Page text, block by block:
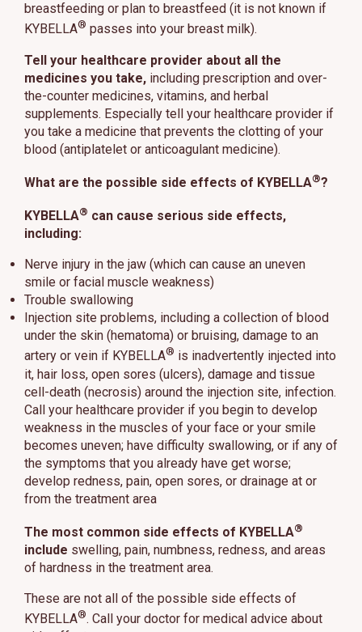
breastfeeding or plan to breastfeed (it is not known if
KYBELLA® passes into your breast milk).
Tell your healthcare provider about all the
medicines you take, including prescription and over-
the-counter medicines, vitamins, and herbal
supplements. Especially tell your healthcare provider if
you take a medicine that prevents the clotting of your
blood (antiplatelet or anticoagulant medicine).
What are the possible side effects of KYBELLA®?
KYBELLA® can cause serious side effects,
including:
Nerve injury in the jaw (which can cause an uneven
smile or facial muscle weakness)
Trouble swallowing
Injection site problems, including a collection of blood
under the skin (hematoma) or bruising, damage to an
artery or vein if KYBELLA® is inadvertently injected into
it, hair loss, open sores (ulcers), damage and tissue
cell-death (necrosis) around the injection site, infection.
Call your healthcare provider if you begin to develop
weakness in the muscles of your face or your smile
becomes uneven; have difficulty swallowing, or if any of
the symptoms that you already have get worse;
develop redness, pain, open sores, or drainage at or
from the treatment area
The most common side effects of KYBELLA®
include swelling, pain, numbness, redness, and areas
of hardness in the treatment area.
These are not all of the possible side effects of
KYBELLA®. Call your doctor for medical advice about